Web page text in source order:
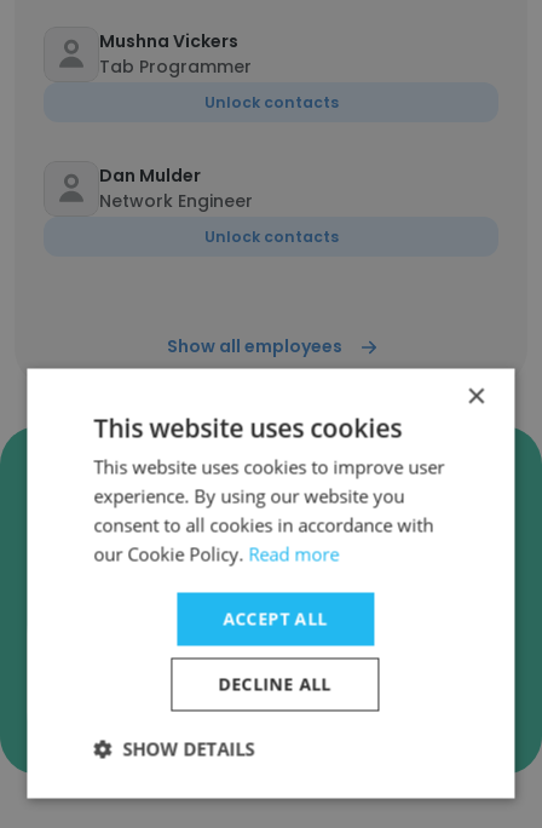
Mushna Vickers
Tab Programmer
Unlock contacts
Dan Mulder
Network Engineer
Unlock contacts
Show all employees
Verify DSS Research Business
Emails
DSS Research employee email verification for
instant deliverability checks.
Verify
×
This website uses cookies
This website uses cookies to improve user
experience. By using our website you
consent to all cookies in accordance with
our Cookie Policy. Read more
ACCEPT ALL
DECLINE ALL
SHOW DETAILS